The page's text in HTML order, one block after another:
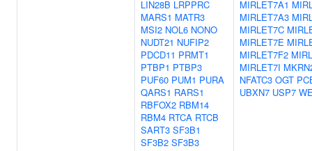
LIN28B LRPPRC
MARS1 MATR3
MSI2 NOL6 NONO
NUDT21 NUFIP2
PDCD11 PRMT1
PTBP1 PTBP3
PUF60 PUM1 PURA
QARS1 RARS1
RBFOX2 RBM14
RBM4 RTCA RTCB
SART3 SF3B1
SF3B2 SF3B3
MIRLET7A1
MIRLET7A3
MIRLET7C
MIRLET7E
MIRLET7F2
MIRLET7I
NFATC3 OGT
UBXN7 USP7